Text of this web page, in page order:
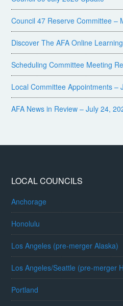
Council 47 Reserve Committee –
Discover The AFA Online
Scheduling Committee Meeting
Local Committee Appointments –
AFA News in Review – July 24,
LOCAL COUNCILS
Anchorage
Honolulu
Los Angeles (pre-merger Alaska)
Los Angeles/Seattle (pre-merger
Portland